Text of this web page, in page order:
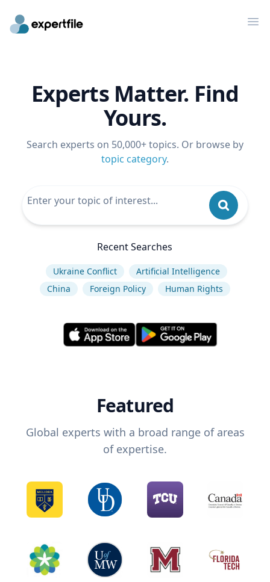
Experts Matter. Find
Yours.
Search experts on 50,000+ topics. Or browse by
topic category.
Recent Searches
Ukraine Conflict
Artificial Intelligence
China
Foreign Policy Human Rights
Featured
Global experts with a broad range of areas
of expertise.